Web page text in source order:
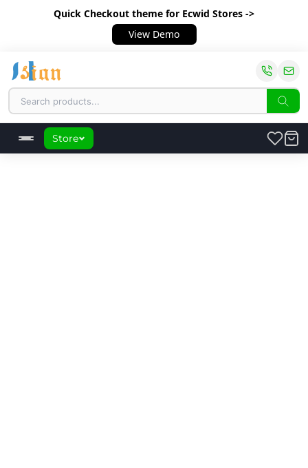
Quick Checkout theme for Ecwid Stores ->
View Demo
Store